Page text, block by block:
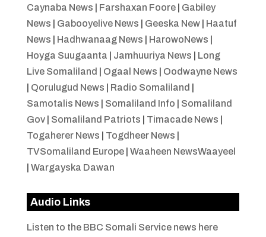
Caynaba News
Farshaxan Foore| Gabiley
News
Gabooyelive News Geeska New| Haatuf
News
Hadhwanaag News HarowoNews
Hoyga Suugaanta
Jamhuuriya News
Long
Live Somaliland
Ogaal News
Oodwayne News
Qorulugud News Radio Somaliland
Samotalis News
Somaliland Info
Somaliland
Gov| Somaliland Patriots Timacade News
Togaherer News
Togdheer News
TVSomaliland Europe| Waaheen NewsWaayeel
Wargayska Dawan
Audio Links
Listen to the BBC Somali Service news here